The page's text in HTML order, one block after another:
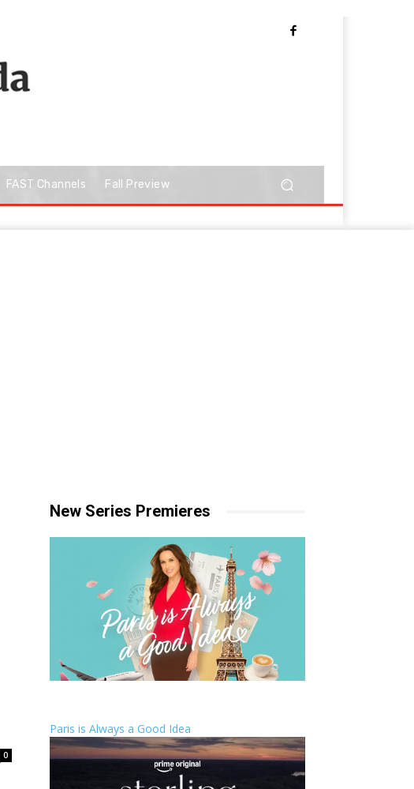
FAST Channels Fall Preview
0
New Series Premieres
Paris is Always a Good Idea